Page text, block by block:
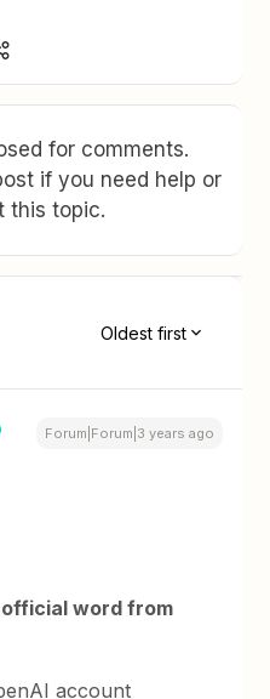
for comments.
if you need help or
this topic.
Oldest first
Forum|Forum|3 years ago
word from
account